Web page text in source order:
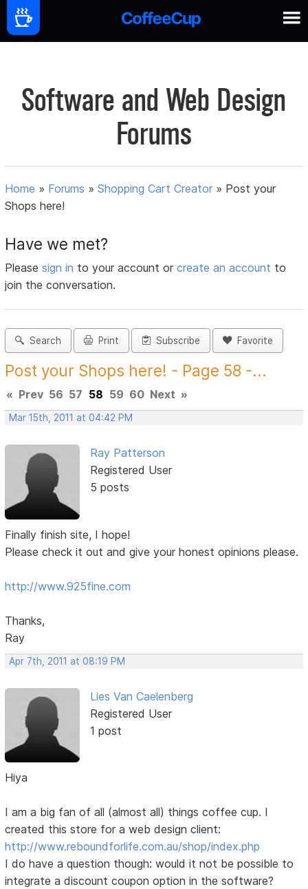
Software and Web Design
Forums
Home » Forums »Shopping Cart Creator » Post your
Shops here!
Have we met?
Pleasesign in to your account orcreate an account to
join the conversation.
Search Print Subscribe Favorite
Post your Shops here! - Page 58 -...
« Prev 56 57 58 59 60 Next »
Mar 15th, 2011 at 04:42 PM
Ray Patterson
Registered User
5 posts
Finally finish site, I hope!
Please check it out and give your honest opinions please.
http://www.925fine.com
Thanks,
Ray
Apr 7th, 2011 at 08:19 PM
Lies Van Caelenberg
Registered User
1 post
Hiya
I am a big fan of all (almost all) things coffee cup. I
created this store for a web design client:
http://www.reboundforlife.com.au/shop/index.php
I do have a question though: would it not be possible to
integrate a discount coupon option in the software?